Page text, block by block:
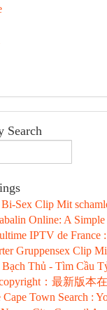
Search
Bi-Sex Clip Mit
Online: A
IPTV de France
Gruppensex Clip
Thủ - Tìm Cầu
：最新版本
Cape Town Search :